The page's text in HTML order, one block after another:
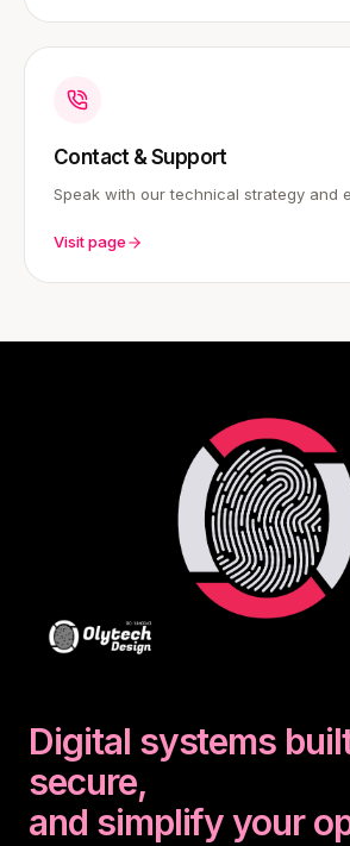
Contact & Support
Speak with our technical strategy and
Visit page
Digital systems
secure,
and simplify your